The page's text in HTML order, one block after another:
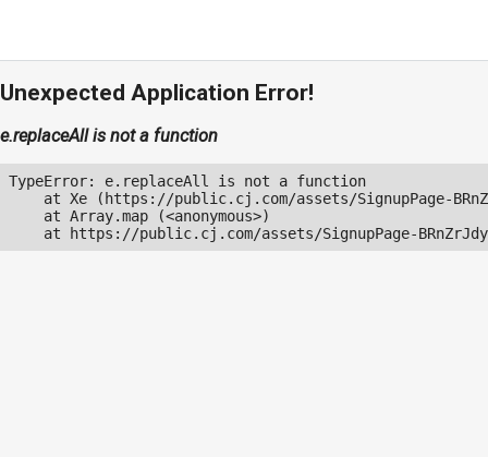
Unexpected Application Error!
e.replaceAll is not a function
TypeError: e.replaceAll is not a function
at Xe (https://public.cj.com/assets/SignupPage-
    at Array.map (<anonymous>)
at https://public.cj.com/assets/SignupPage-